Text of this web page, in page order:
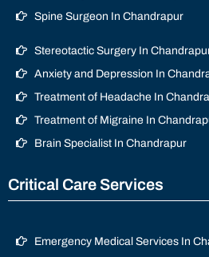
Spine Surgeon In Chandrapur
Stereotactic Surgery In
Anxiety and Depression In
Treatment of Headache In
Treatment of Migraine In
Brain Specialist In Chandrapur
Critical Care Services
Emergency Medical Services In